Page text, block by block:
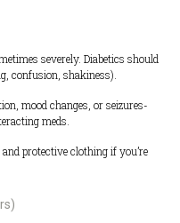
severely. Diabetics should
confusion, shakiness).
mood changes, or seizures-
meds.
protective clothing if you’re